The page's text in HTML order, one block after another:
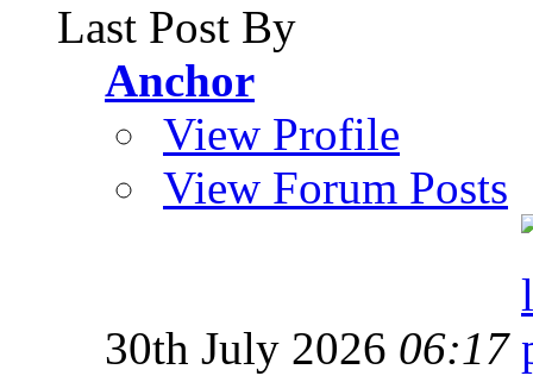
Last Post By
Anchor
View Profile
View Forum Posts
30th July 2026 06:17